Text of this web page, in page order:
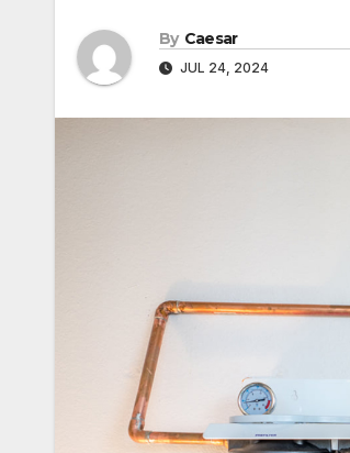
By Caesar
JUL 24, 2024